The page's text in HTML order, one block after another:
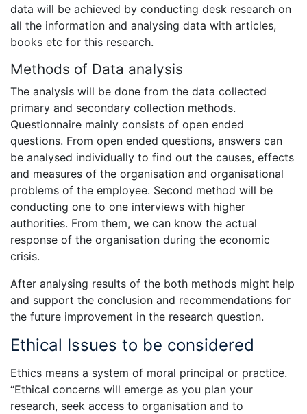
data will be achieved by conducting desk research on
all the information and analysing data with articles,
books etc for this research.
Methods of Data analysis
The analysis will be done from the data collected
primary and secondary collection methods.
Questionnaire mainly consists of open ended
questions. From open ended questions, answers can
be analysed individually to find out the causes, effects
and measures of the organisation and organisational
problems of the employee. Second method will be
conducting one to one interviews with higher
authorities. From them, we can know the actual
response of the organisation during the economic
crisis.
After analysing results of the both methods might help
and support the conclusion and recommendations for
the future improvement in the research question.
Ethical Issues to be considered
Ethics means a system of moral principal or practice.
“Ethical concerns will emerge as you plan your
research, seek access to organisation and to